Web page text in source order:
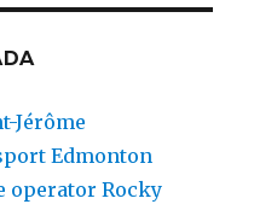
Jérôme
Edmonton
operator Rocky